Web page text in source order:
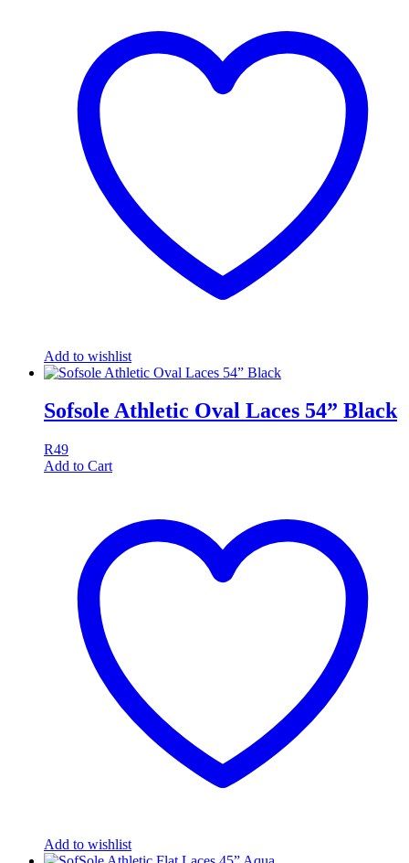
Add to wishlist
Sofsole Athletic Oval Laces 54” Black
R49
Add to Cart
Add to wishlist